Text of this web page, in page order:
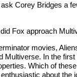
Corey Bridges a
Fox approach
movies,
In the
Which of
about